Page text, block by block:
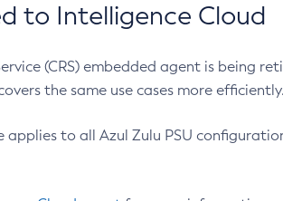
to Intelligence Cloud
(CRS) embedded agent is being
the same use cases more efficiently.
applies to all Azul Zulu PSU